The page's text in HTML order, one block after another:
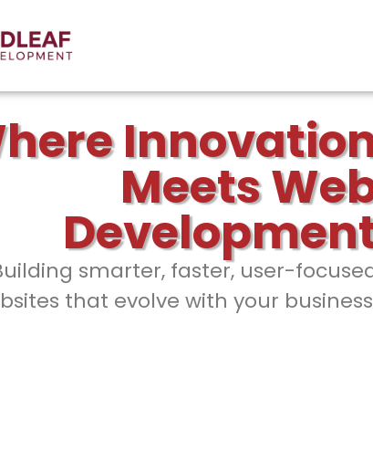
Meets
smarter, faster, user-
that evolve with your